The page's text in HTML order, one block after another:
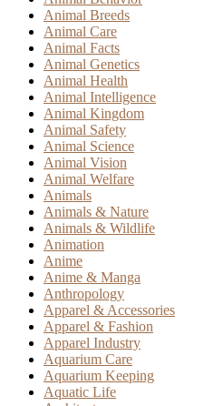
Animal Breeds
Animal Care
Animal Facts
Animal Genetics
Animal Health
Animal Intelligence
Animal Kingdom
Animal Safety
Animal Science
Animal Vision
Animal Welfare
Animals
Animals & Nature
Animals & Wildlife
Animation
Anime
Anime & Manga
Anthropology
Apparel & Accessories
Apparel & Fashion
Apparel Industry
Aquarium Care
Aquarium Keeping
Aquatic Life